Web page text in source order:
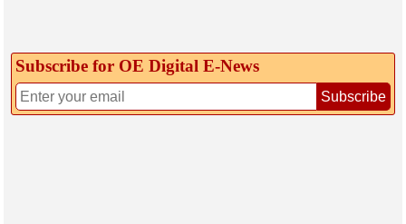
Subscribe for OE Digital E‑News
Subscribe